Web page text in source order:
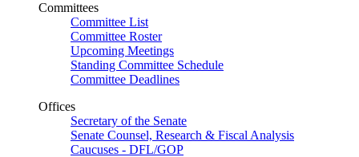
Committees
Committee List
Committee Roster
Upcoming Meetings
Standing Committee Schedule
Committee Deadlines
Offices
Secretary of the Senate
Senate Counsel, Research & Fiscal Analysis
Caucuses - DFL/GOP